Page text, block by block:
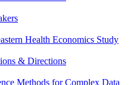
Health Economics Study
& Directions
Methods for Complex Data